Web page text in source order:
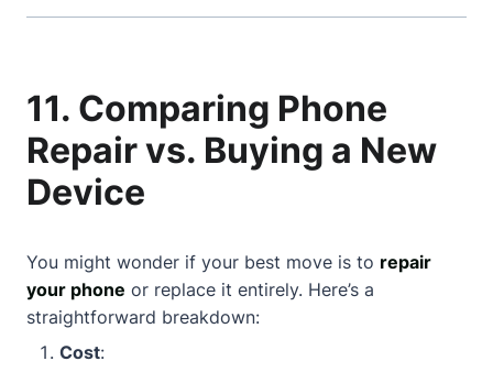
11. Comparing Phone
Repair vs. Buying a New
Device
You might wonder if your best move is to repair
your phone or replace it entirely. Here’s a
straightforward breakdown:
Cost: